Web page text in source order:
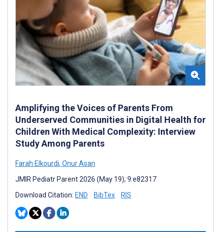
Amplifying the Voices of Parents From
Underserved Communities in Digital Health for
Children With Medical Complexity: Interview
Study Among Parents
Farah Elkourdi, Onur Asan
JMIR Pediatr Parent 2026 (May 19); 9:e82317
Download Citation: END BibTex RIS